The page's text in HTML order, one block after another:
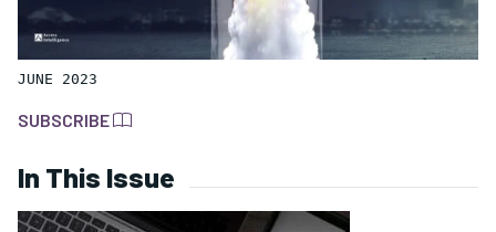
JUNE 2023
SUBSCRIBE
In This Issue